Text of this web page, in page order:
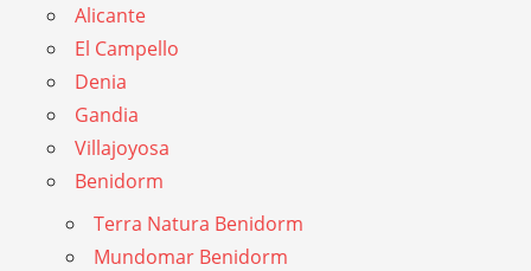
Alicante
El Campello
Denia
Gandia
Villajoyosa
Benidorm
Terra Natura Benidorm
Mundomar Benidorm